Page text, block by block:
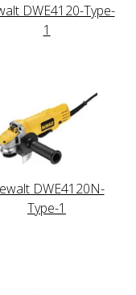
DWE4120-Type-
1
DWE4120N-
Type-1